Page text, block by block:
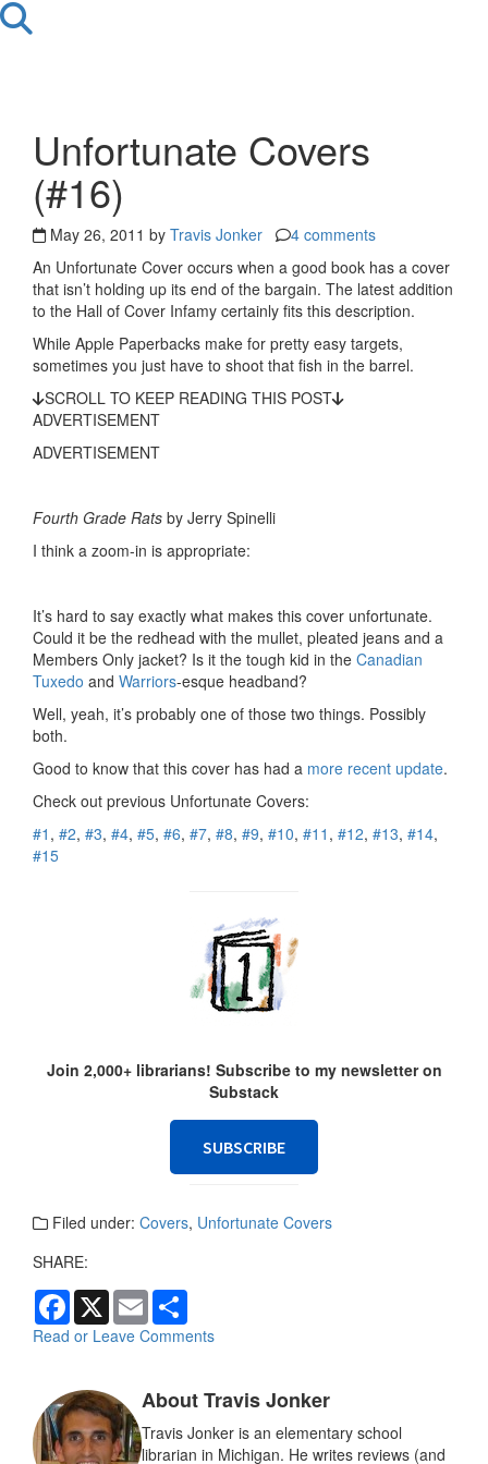
Unfortunate Covers
(#16)
May 26, 2011 by Travis Jonker
4 comments
An Unfortunate Cover occurs when a good book has a cover
that isn’t holding up its end of the bargain. The latest addition
to the Hall of Cover Infamy certainly fits this description.
While Apple Paperbacks make for pretty easy targets,
sometimes you just have to shoot that fish in the barrel.
SCROLL TO KEEP READING THIS POST
ADVERTISEMENT
ADVERTISEMENT
Fourth Grade Rats by Jerry Spinelli
I think a zoom-in is appropriate:
It’s hard to say exactly what makes this cover unfortunate.
Could it be the redhead with the mullet, pleated jeans and a
Members Only jacket? Is it the tough kid in the Canadian
Tuxedo and Warriors-esque headband?
Well, yeah, it’s probably one of those two things. Possibly
both.
Good to know that this cover has had a more recent update.
Check out previous Unfortunate Covers:
#1 , #2, #3, #4, #5, #6, #7, #8, #9, #10, #11 , #12, #13, #14,
#15
Join 2,000+ librarians! Subscribe to my newsletter on
Substack
SUBSCRIBE
Filed under: Covers, Unfortunate Covers
SHARE:
F
c
o
o
k
X
E
m
a
a
Read or Leave Comments
About Travis Jonker
Travis Jonker is an elementary school
librarian in Michigan. He writes reviews (and